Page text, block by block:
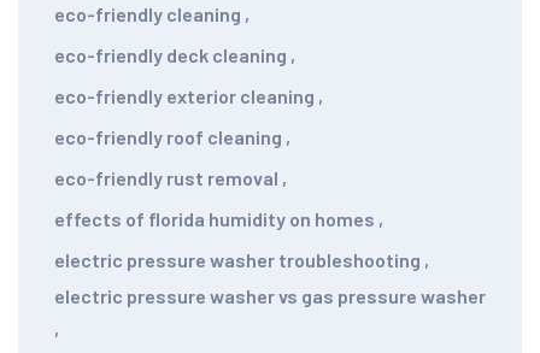
eco-friendly cleaning ,
eco-friendly deck cleaning ,
eco-friendly exterior cleaning ,
eco-friendly roof cleaning ,
eco-friendly rust removal ,
effects of florida humidity on homes ,
electric pressure washer troubleshooting ,
electric pressure washer vs gas pressure washer
,